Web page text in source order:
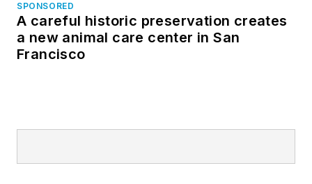
SPONSORED
A careful historic preservation creates
a new animal care center in San
Francisco